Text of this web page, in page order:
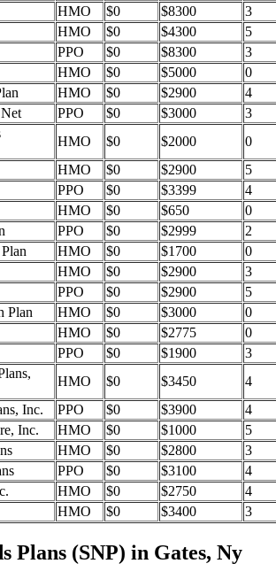
HMO $0 $8300
3
HMO $0 $4300
5
PPO $0 $8300
3
HMO $0 $5000
0
HMO $0 $2900
4
PPO $0 $3000
3
HMO $0 $2000
0
HMO $0 $2900
5
PPO $0 $3399
4
HMO $0 $650
0
PPO $0 $2999
2
HMO $0 $1700
0
HMO $0 $2900
3
PPO $0 $2900
5
Plan
HMO $0 $3000
0
HMO $0 $2775
0
PPO $0 $1900
3
HMO $0 $3450
4
Inc.
PPO $0 $3900
4
Inc.
HMO $0 $1000
5
HMO $0 $2800
3
PPO $0 $3100
4
HMO $0 $2750
4
HMO $0 $3400 3
Plans (SNP) in Gates, Ny